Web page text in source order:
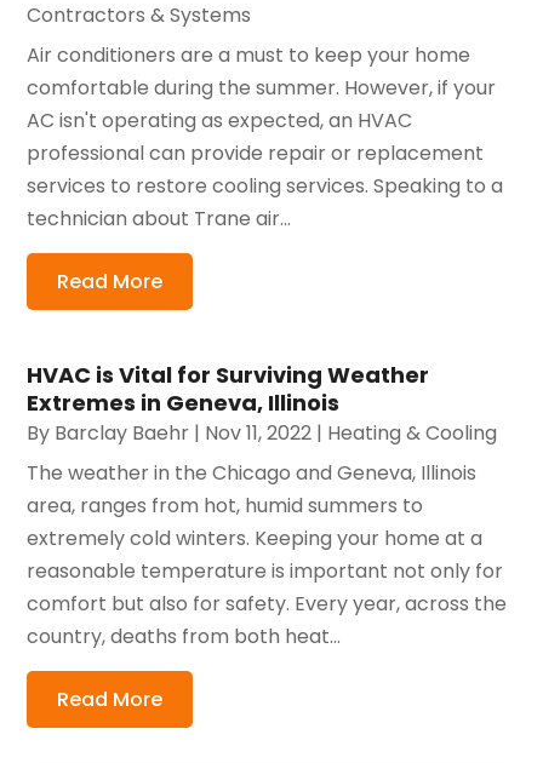
Contractors & Systems
Air conditioners are a must to keep your home
comfortable during the summer. However, if your
AC isn't operating as expected, an HVAC
professional can provide repair or replacement
services to restore cooling services. Speaking to a
technician about Trane air...
Read More
HVAC is Vital for Surviving Weather
Extremes in Geneva, Illinois
By Barclay Baehr | Nov 11, 2022 | Heating & Cooling
The weather in the Chicago and Geneva, Illinois
area, ranges from hot, humid summers to
extremely cold winters. Keeping your home at a
reasonable temperature is important not only for
comfort but also for safety. Every year, across the
country, deaths from both heat...
Read More